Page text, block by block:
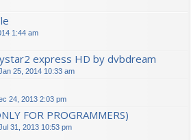
1:44 am
express HD by dvbdream
25, 2014 10:33 am
24, 2013 2:03 pm
FOR PROGRAMMERS)
31, 2013 10:53 pm